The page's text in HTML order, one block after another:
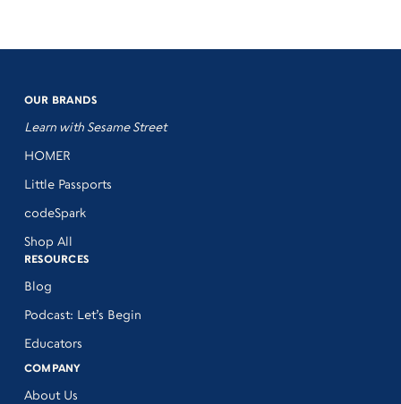
OUR BRANDS
Learn with Sesame Street
HOMER
Little Passports
codeSpark
Shop All
RESOURCES
Blog
Podcast: Let’s Begin
Educators
COMPANY
About Us